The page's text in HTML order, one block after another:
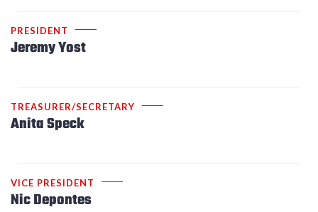
PRESIDENT
Jeremy Yost
TREASURER/SECRETARY
Anita Speck
VICE PRESIDENT
Nic Depontes